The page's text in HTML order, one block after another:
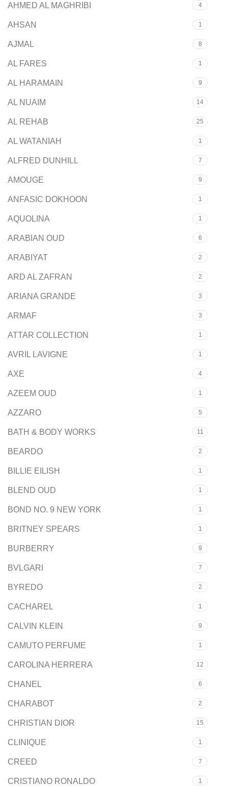
AHMED AL MAGHRIBI 4
AHSAN 1
AJMAL 8
AL FARES 1
AL HARAMAIN 9
AL NUAIM 14
AL REHAB 25
AL WATANIAH 1
ALFRED DUNHILL 7
AMOUGE 9
ANFASIC DOKHOON 1
AQUOLINA 1
ARABIAN OUD 6
ARABIYAT 2
ARD AL ZAFRAN 2
ARIANA GRANDE 3
ARMAF 3
ATTAR COLLECTION 1
AVRIL LAVIGNE 1
AXE 4
AZEEM OUD 1
AZZARO 5
BATH & BODY WORKS 11
BEARDO 2
BILLIE EILISH 1
BLEND OUD 1
BOND NO. 9 NEW YORK 1
BRITNEY SPEARS 1
BURBERRY 9
BVLGARI 7
BYREDO 2
CACHAREL 1
CALVIN KLEIN 9
CAMUTO PERFUME 1
CAROLINA HERRERA 12
CHANEL 6
CHARABOT 2
CHRISTIAN DIOR 15
CLINIQUE 1
CREED 7
CRISTIANO RONALDO 1